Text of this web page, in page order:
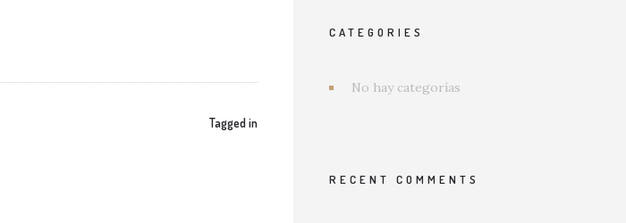
Tagged in
CATEGORIES
No hay categorías
RECENT COMMENTS